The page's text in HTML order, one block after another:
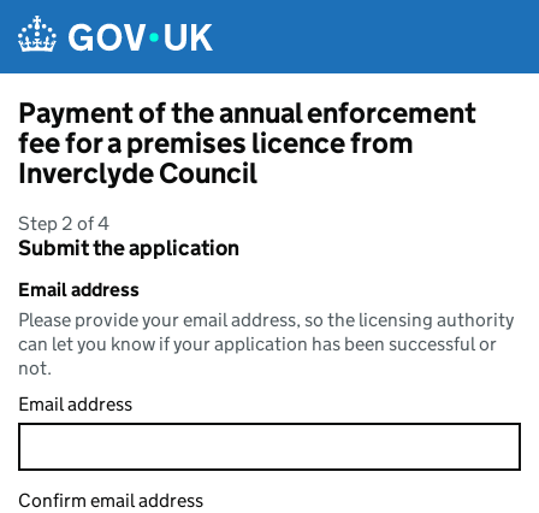
Payment of the annual enforcement
fee for a premises licence from
Inverclyde Council
Step 2 of 4
Submit the application
Email address
Please provide your email address, so the licensing authority
can let you know if your application has been successful or
not.
Email address
Confirm email address